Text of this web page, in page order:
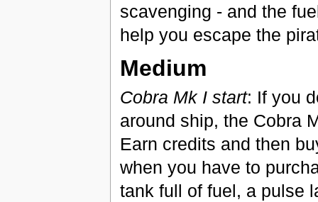
scavenging - and the
help you escape the
Medium
Cobra Mk I start: If you
around ship, the Cobra
Earn credits and then
when you have to
tank full of fuel, a pulse